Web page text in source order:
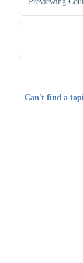
Can't find a